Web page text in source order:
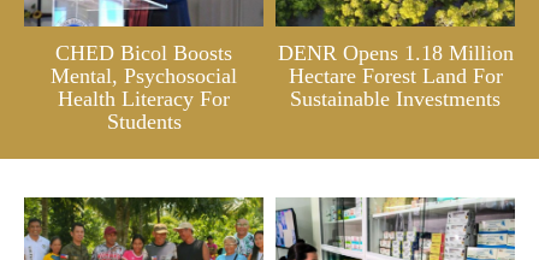
CHED Bicol Boosts
Mental, Psychosocial
Health Literacy For
Students
DENR Opens 1.18 Million
Hectare Forest Land For
Sustainable Investments